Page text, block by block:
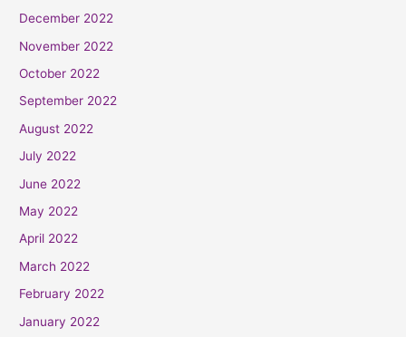
December 2022
November 2022
October 2022
September 2022
August 2022
July 2022
June 2022
May 2022
April 2022
March 2022
February 2022
January 2022